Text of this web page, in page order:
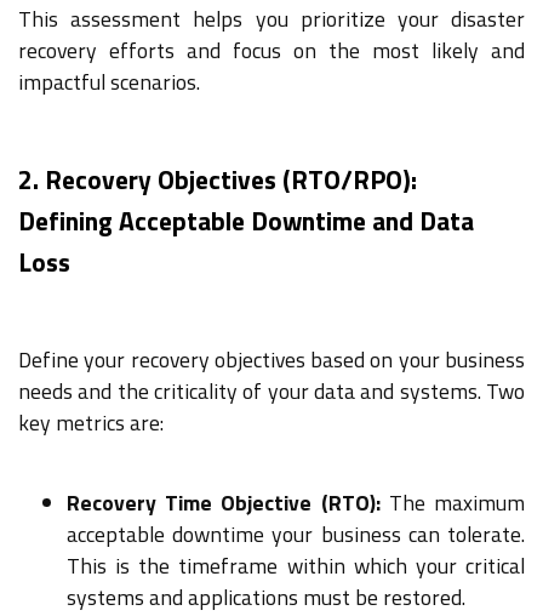
This assessment helps you prioritize your disaster
recovery efforts and focus on the most likely and
impactful scenarios.
2. Recovery Objectives (RTO/RPO):
Defining Acceptable Downtime and Data
Loss
Define your recovery objectives based on your business
needs and the criticality of your data and systems. Two
key metrics are:
Recovery Time Objective (RTO):The maximum
acceptable downtime your business can tolerate.
This is the timeframe within which your critical
systems and applications must be restored.